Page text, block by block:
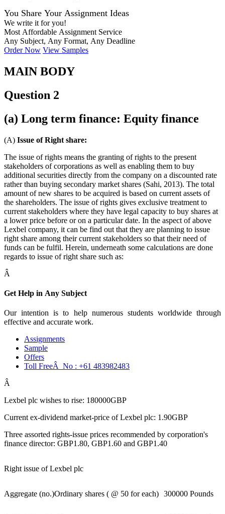
You Share Your Assignment Ideas
We write it for you!
Most Affordable Assignment Service
Any Subject, Any Format, Any Deadline
Order Now View Samples
MAIN BODY
Question 2
(a) Long term finance: Equity finance
(A) Issue of Right share:
The issue of rights means the granting of rights to the present
stakeholders of corporations as well as enabling them to buy
additional securities directly from the company on a discounted rate
rather than buying secondary market shares (Sahi, 2013). The total
amount of new shares to be acquired is based on current assets of
the shareholders. The issue of rights gives exclusive treatment to
current stakeholders where they have legal capacity to buy shares at
a lower price before or on a particular date. In the aspect of above
Lexbel company, it can be find out that they are planning to issue
right share among their current stakeholders so that their need of
funds can be fulfil. Herein, underneath some calculations are done
regards to issue of right share such as:
Â
Get Help in Any Subject
Our intention is to help numerous students worldwide through
effective and accurate work.
Assignments
Sample
Offers
Toll FreeÂ No : +61 483982483
Â
Lexbel plc wishes to rise: 180000GBP
Current ex-dividend market-price of Lexbel plc: 1.90GBP
Three assorted rights-issue prices recommended by corporation's
finance director: GBP1.80, GBP1.60 and GBP1.40
Right issue of Lexbel plc
Aggregate (no.)Ordinary shares ( @ 50 for each) 300000 Pounds